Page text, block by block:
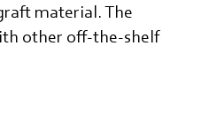
material. The
other off-the-shelf